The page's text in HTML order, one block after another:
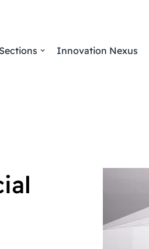
Sections Innovation Nexus